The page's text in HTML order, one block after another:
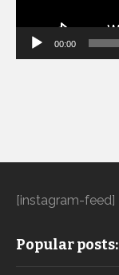
00:00
[instagram-feed]
Popular posts: